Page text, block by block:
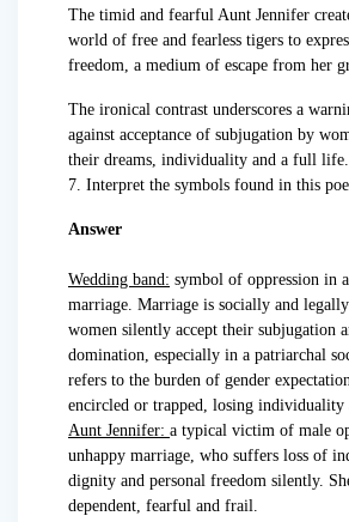
The timid and fearful Aunt Jennifer
world of free and fearless tigers to
freedom, a medium of escape from her
The ironical contrast underscores a
against acceptance of subjugation by
their dreams, individuality and a full life.
7. Interpret the symbols found in this
Answer
Wedding band: symbol of oppression in
marriage. Marriage is socially and
women silently accept their subjugation
domination, especially in a patriarchal
refers to the burden of gender
encircled or trapped, losing individuality
Aunt Jennifer: a typical victim of male
unhappy marriage, who suffers loss of
dignity and personal freedom silently.
dependent, fearful and frail.